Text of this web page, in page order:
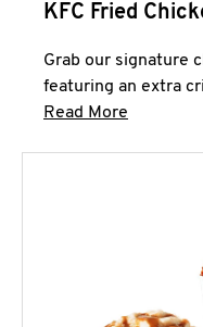
KFC Fried
Grab our signature
featuring an extra
Read More